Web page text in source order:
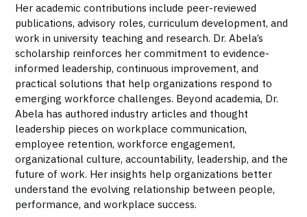
Her academic contributions include peer-reviewed
publications, advisory roles, curriculum development, and
work in university teaching and research. Dr. Abela’s
scholarship reinforces her commitment to evidence-
informed leadership, continuous improvement, and
practical solutions that help organizations respond to
emerging workforce challenges. Beyond academia, Dr.
Abela has authored industry articles and thought
leadership pieces on workplace communication,
employee retention, workforce engagement,
organizational culture, accountability, leadership, and the
future of work. Her insights help organizations better
understand the evolving relationship between people,
performance, and workplace success.